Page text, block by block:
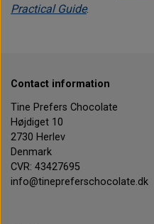
Practical Guide.
Contact information
Tine Prefers Chocolate
Højdiget 10
2730 Herlev
Denmark
CVR: 43427695
info@tinepreferschocolate.dk